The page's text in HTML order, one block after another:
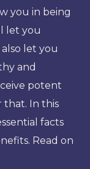
you in being
let you
let you
and
potent
that. In this
facts
Read on